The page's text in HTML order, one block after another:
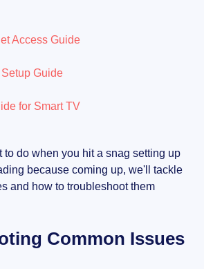
Access Guide
Guide
for Smart TV
to do when you hit a snag setting up
because coming up, we'll tackle
and how to troubleshoot them
Common Issues